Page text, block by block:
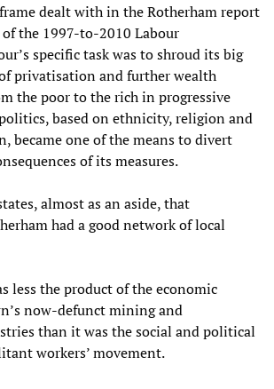
dealt with in the Rotherham report
the 1997-to-2010 Labour
specific task was to shroud its big
privatisation and further wealth
the poor to the rich in progressive
based on ethnicity, religion and
became one of the means to divert
of its measures.
almost as an aside, that
had a good network of local
less the product of the economic
now-defunct mining and
than it was the social and political
workers’ movement.